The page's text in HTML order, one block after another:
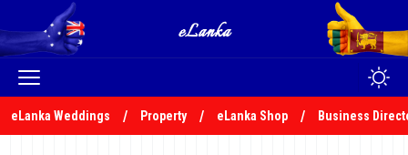
eLanka Weddings Property eLanka Shop Business